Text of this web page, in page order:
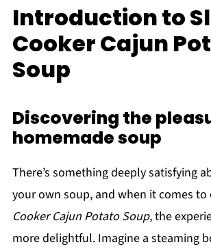
Introduction to
Cooker Cajun
Soup
Discovering the
homemade soup
There’s something deeply satisfying
your own soup, and when it comes to
Cooker Cajun Potato Soup, the
more delightful. Imagine a steaming